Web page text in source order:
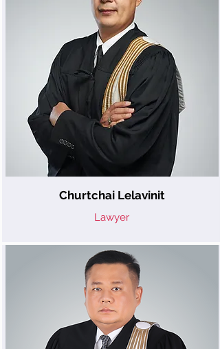
Churtchai Lelavinit
Lawyer